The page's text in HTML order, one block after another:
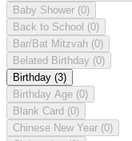
Baby Shower (0)
Back to School (0)
Bar/Bat Mitzvah (0)
Belated Birthday (0)
Birthday (3)
Birthday Age (0)
Blank Card (0)
Chinese New Year (0)